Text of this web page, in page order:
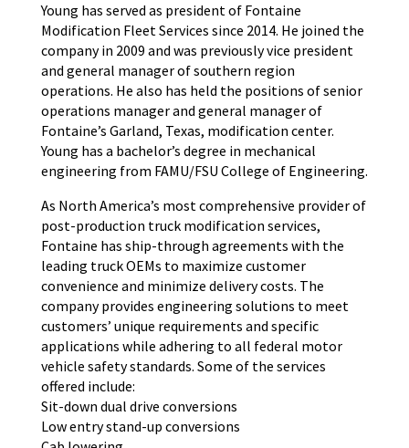
Young has served as president of Fontaine
Modification Fleet Services since 2014. He joined the
company in 2009 and was previously vice president
and general manager of southern region
operations. He also has held the positions of senior
operations manager and general manager of
Fontaine’s Garland, Texas, modification center.
Young has a bachelor’s degree in mechanical
engineering from FAMU/FSU College of Engineering.
As North America’s most comprehensive provider of
post-production truck modification services,
Fontaine has ship-through agreements with the
leading truck OEMs to maximize customer
convenience and minimize delivery costs. The
company provides engineering solutions to meet
customers’ unique requirements and specific
applications while adhering to all federal motor
vehicle safety standards. Some of the services
offered include:
Sit-down dual drive conversions
Low entry stand-up conversions